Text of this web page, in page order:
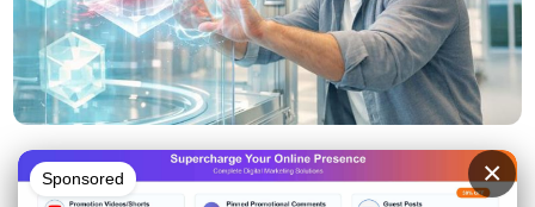
Sponsored ×